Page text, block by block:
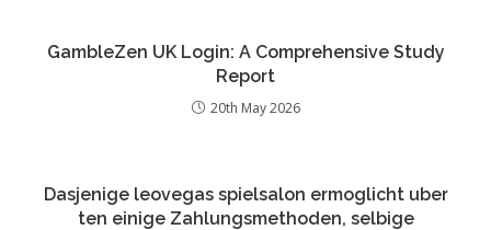
GambleZen UK Login: A Comprehensive Study
Report
20th May 2026
Dasjenige leovegas spielsalon ermoglicht uber
ten einige Zahlungsmethoden, selbige